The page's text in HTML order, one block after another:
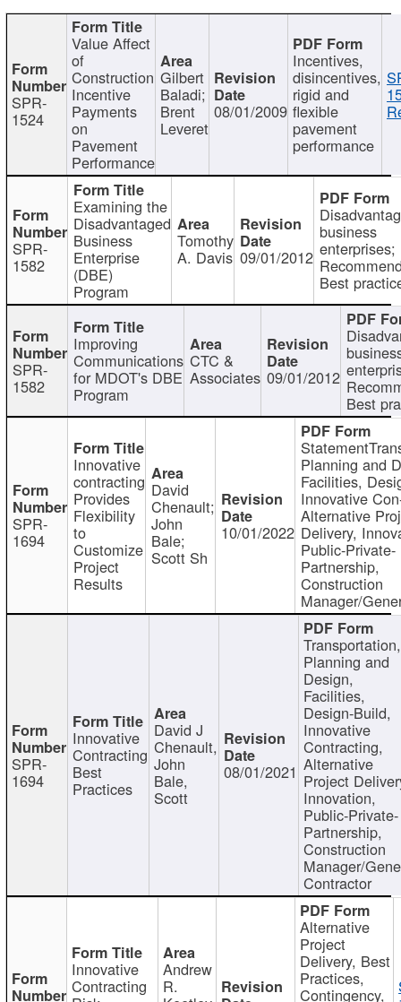
SPR-
1524
Value Affect
of
Construction
Incentive
Payments
on
Pavement
Performance
Gilbert
Baladi;
Brent
Leveret
08/01/2009
Incentives,
disincentives,
rigid and
flexible
pavement
performance
SPR-
1582
Examining the
Disadvantaged
Business
Enterprise
(DBE)
Program
Tomothy
A. Davis 09/01/2012
business
enterprises;
Best
SPR-
1582
Improving
Communications
for MDOT's DBE
Program
CTC &
Associates 09/01/2012
Best
SPR-
1694
Innovative
contracting
Provides
Flexibility
to
Customize
Project
Results
David
Chenault;
John
Bale;
Scott Sh
10/01/2022
Planning and
Facilities,
Innovative
Alternative
Delivery,
Public-Private-
Partnership,
Construction
Manager/
SPR-
1694
Innovative
Contracting
Best
Practices
David J
Chenault,
John
Bale,
Scott
08/01/2021
Transportation,
Planning and
Design,
Facilities,
Design-Build,
Innovative
Contracting,
Alternative
Project
Innovation,
Public-Private-
Partnership,
Construction
Manager/
Contractor
Innovative
Contracting
Andrew
R.
Alternative
Project
Delivery, Best
Practices,
Contingency,